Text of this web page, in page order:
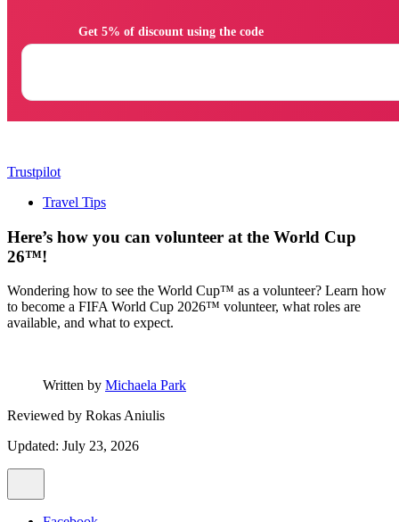
Trustpilot
Travel Tips
Here’s how you can volunteer at the World Cup
26™!
Wondering how to see the World Cup™ as a volunteer? Learn how
to become a FIFA World Cup 2026™ volunteer, what roles are
available, and what to expect.
Written by Michaela Park
Reviewed by Rokas Aniulis
Updated: July 23, 2026